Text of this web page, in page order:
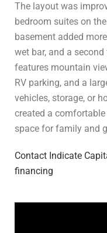
The layout was
bedroom suites on
basement added
wet bar, and a
features mountain
RV parking, and a
vehicles, storage, or
created a
space for family and
Contact Indicate
financing